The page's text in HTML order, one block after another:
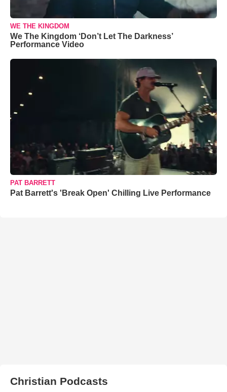
WE THE KINGDOM
We The Kingdom ‘Don’t Let The Darkness’
Performance Video
PAT BARRETT
Pat Barrett's 'Break Open' Chilling Live Performance
Christian Podcasts